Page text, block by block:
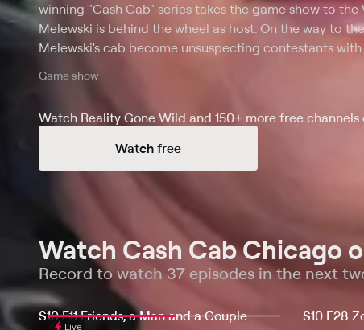
winning "Cash Cab" series takes the game show to
Melewski is behind the wheel as host. On the way to
Melewski's cab become unsuspecting contestants
Game show
Watch Reality Gone Wild and 150+ more free channels
Watch free
Watch Cash Cab Chicago
Record to watch 37 episodes in the next
Live
S10 E11 Friends, a Man and a Couple S10 E28